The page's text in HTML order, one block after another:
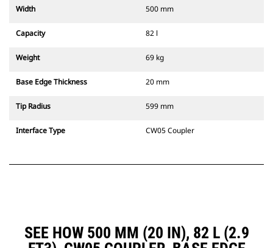
Width 500 mm
Capacity 82 l
Weight 69 kg
Base Edge Thickness 20 mm
Tip Radius 599 mm
Interface Type CW05 Coupler
SEE HOW 500 MM (20 IN), 82 L (2.9